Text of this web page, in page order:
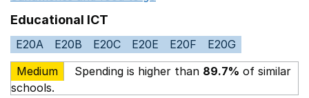
Educational ICT
E20A E20B E20C E20E E20F
E20G
Medium
Spending is higher than 89.7% of similar
schools.